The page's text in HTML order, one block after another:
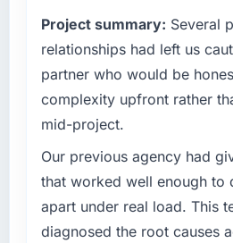
context, not just the
What specific problem or
Our existing Digital
accumulated years of
slowing every new
frequency was rising,
was falling, and we knew
overdue. We needed a
to do it properly rather
Project summary: Several
relationships had left us
partner who would be
complexity upfront rather
mid-project.
Our previous agency had
that worked well enough to
apart under real load. This
diagnosed the root causes